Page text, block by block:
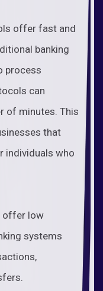
offer fast and
banking
process
can
of minutes. This
that
individuals who
offer low
systems